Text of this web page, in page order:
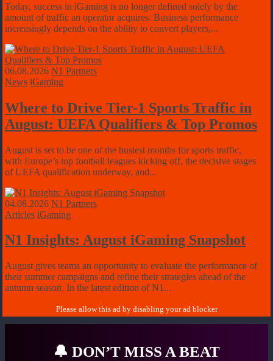
Today, success in iGaming is no longer defined solely by the
amount of traffic an operator acquires. Business performance
increasingly depends on the ability to convert players,...
06.08.2026 N1 Partners
News iGaming
Where to Drive Tier-1 Sports Traffic in
August: UEFA Qualifiers & Top Promos
August is set to be one of the busiest months for sports traffic,
with Europe’s top football leagues kicking off, the decisive stages
of UEFA qualification underway, and...
04.08.2026 N1 Partners
Articles iGaming
N1 Insights: August iGaming Snapshot
August gives teams an opportunity to evaluate the performance of
their summer campaigns and refine their strategies ahead of the
autumn season. In the latest edition of N1...
🔔 DON’T MISS A BEAT